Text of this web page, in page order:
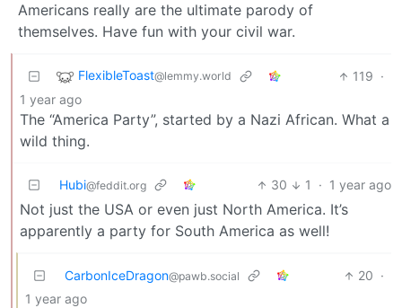
Americans really are the ultimate parody of
themselves. Have fun with your civil war.
FlexibleToast@lemmy.world 119 ·
1 year ago
The “America Party”, started by a Nazi African. What a
wild thing.
Hubi@feddit.org 30 1 · 1 year ago
Not just the USA or even just North America. It’s
apparently a party for South America as well!
CarbonIceDragon@pawb.social 20 ·
1 year ago